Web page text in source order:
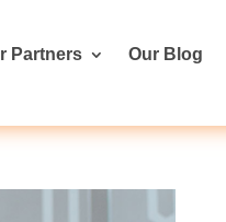
Partners Our Blog